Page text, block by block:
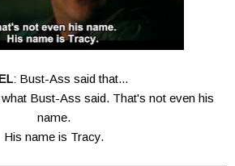
: Bust-Ass said that...
Bust-Ass said. That's not even his
name.
His name is Tracy.